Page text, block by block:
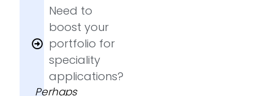
Need to
boost your
portfolio for
speciality
applications?
Perhaps